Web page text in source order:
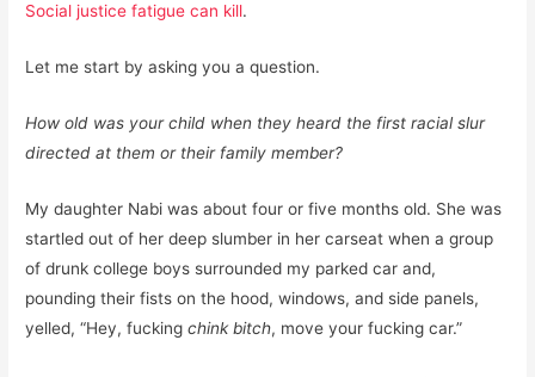
Social justice fatigue can kill.
Let me start by asking you a question.
How old was your child when they heard the first racial slur
directed at them or their family member?
My daughter Nabi was about four or five months old. She was
startled out of her deep slumber in her carseat when a group
of drunk college boys surrounded my parked car and,
pounding their fists on the hood, windows, and side panels,
yelled, “Hey, fuckingchink bitch, move your fucking car.”